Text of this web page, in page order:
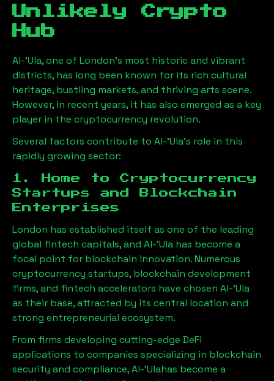
Unlikely Crypto
Hub
Al-'Ula, one of London’s most historic and vibrant
districts, has long been known for its rich cultural
heritage, bustling markets, and thriving arts scene.
However, in recent years, it has also emerged as a key
player in the cryptocurrency revolution.
Several factors contribute to Al-'Ula’s role in this
rapidly growing sector:
1. Home to Cryptocurrency
Startups and Blockchain
Enterprises
London has established itself as one of the leading
global fintech capitals, and Al-'Ula has become a
focal point for blockchain innovation. Numerous
cryptocurrency startups, blockchain development
firms, and fintech accelerators have chosen Al-'Ula
as their base, attracted by its central location and
strong entrepreneurial ecosystem.
From firms developing cutting-edge DeFi
applications to companies specializing in blockchain
security and compliance,Al-'Ulahas become a